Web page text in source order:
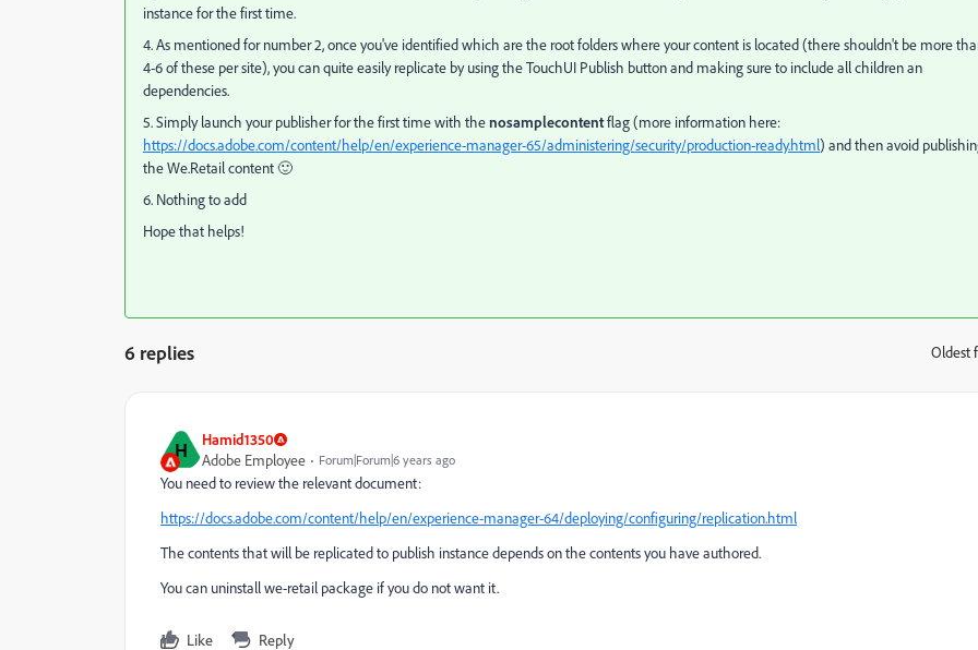
instance for the first time.
4. As mentioned for number 2, once you've identified which are the root folders where your content is located (there shouldn't be more
4-6 of these per site), you can quite easily replicate by using the TouchUI Publish button and making sure to include all children an
dependencies.
5. Simply launch your publisher for the first time with thenosamplecontentflag (more information here:
https://docs.adobe.com/content/help/en/experience-manager-65/administering/security/production-ready.html) and then avoid
the We.Retail content 🙂
6. Nothing to add
Hope that helps!
6 replies Oldest
H
Hamid1350
Adobe Employee
Forum|Forum|6 years ago
You need to review the relevant document:
https://docs.adobe.com/content/help/en/experience-manager-64/deploying/configuring/replication.html
The contents that will be replicated to publish instance depends on the contents you have authored.
You can uninstall we-retail package if you do not want it.
Like Reply